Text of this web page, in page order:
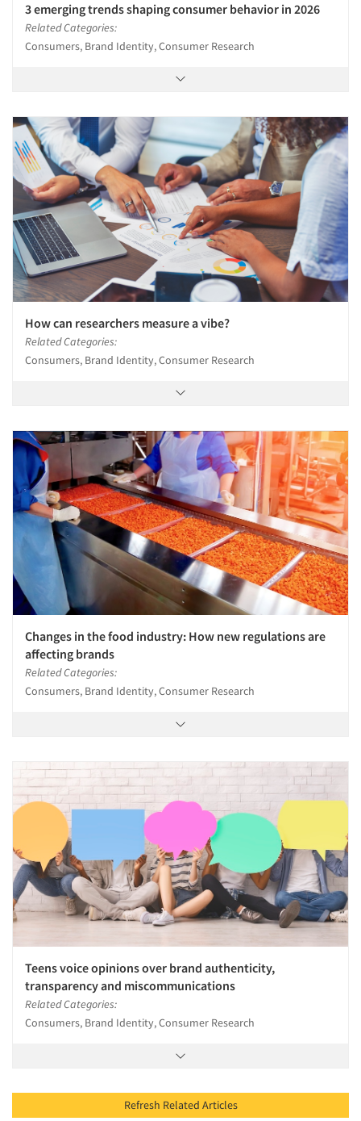
3 emerging trends shaping consumer behavior in 2026
Related Categories:
Consumers, Brand Identity, Consumer Research
How can researchers measure a vibe?
Related Categories:
Consumers, Brand Identity, Consumer Research
Changes in the food industry: How new regulations are
affecting brands
Related Categories:
Consumers, Brand Identity, Consumer Research
Teens voice opinions over brand authenticity,
transparency and miscommunications
Related Categories:
Consumers, Brand Identity, Consumer Research
Refresh Related Articles